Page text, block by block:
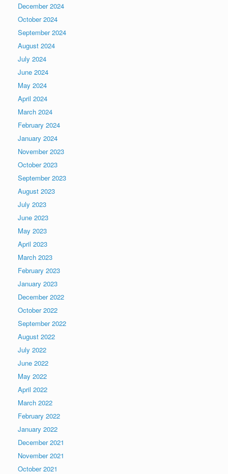
December 2024
October 2024
September 2024
August 2024
July 2024
June 2024
May 2024
April 2024
March 2024
February 2024
January 2024
November 2023
October 2023
September 2023
August 2023
July 2023
June 2023
May 2023
April 2023
March 2023
February 2023
January 2023
December 2022
October 2022
September 2022
August 2022
July 2022
June 2022
May 2022
April 2022
March 2022
February 2022
January 2022
December 2021
November 2021
October 2021